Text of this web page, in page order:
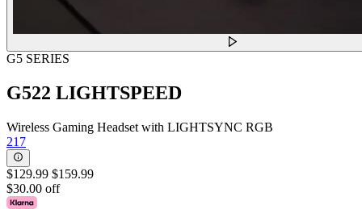
G5 SERIES
G522 LIGHTSPEED
Wireless Gaming Headset with LIGHTSYNC RGB
217
$129.99 $159.99
$30.00 off